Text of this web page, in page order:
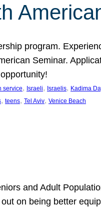
program.
Seminar.
service, Israeli, Israelis, Kadima
, teens, Tel Aviv, Venice Beach
and Adult
on being better